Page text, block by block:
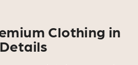
Clothing in
Details